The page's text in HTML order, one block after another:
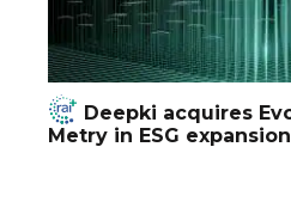
Deepki acquires
Metry in ESG expansion